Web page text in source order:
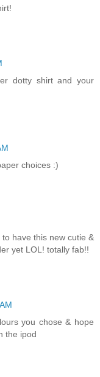
dotty shirt and your
choices :)
to have this new cutie &
yet LOL! totally fab!!
you chose & hope
the ipod